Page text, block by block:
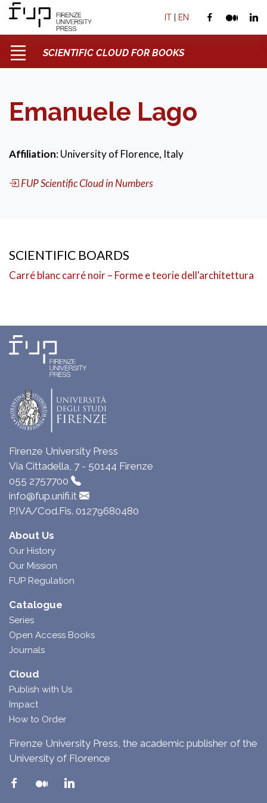
IT | EN
SCIENTIFIC CLOUD FOR BOOKS
Emanuele Lago
Affiliation: University of Florence, Italy
FUP Scientific Cloud in Numbers
SCIENTIFIC BOARDS
Carré blanc carré noir – Forme e teorie dell'architettura
Firenze University Press
Via Cittadella, 7 - 50144 Firenze
055 2757700
info@fup.unifi.it
P.IVA/Cod.Fis. 01279680480
About Us
Our History
Our Mission
FUP Regulation
Catalogue
Series
Open Access Books
Journals
Cloud
Publish with Us
Impact
How to Order
Firenze University Press, the academic publisher of the
University of Florence